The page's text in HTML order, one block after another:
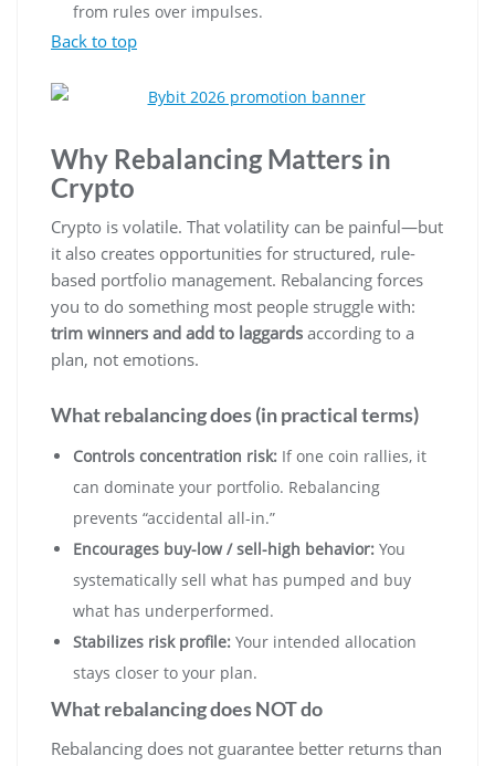
from rules over impulses.
Back to top
Why Rebalancing Matters in
Crypto
Crypto is volatile. That volatility can be painful—but
it also creates opportunities for structured, rule-
based portfolio management. Rebalancing forces
you to do something most people struggle with:
trim winners and add to laggards according to a
plan, not emotions.
What rebalancing does (in practical terms)
Controls concentration risk: If one coin rallies, it
can dominate your portfolio. Rebalancing
prevents “accidental all-in.”
Encourages buy-low / sell-high behavior: You
systematically sell what has pumped and buy
what has underperformed.
Stabilizes risk profile: Your intended allocation
stays closer to your plan.
What rebalancing does NOT do
Rebalancing does not guarantee better returns than